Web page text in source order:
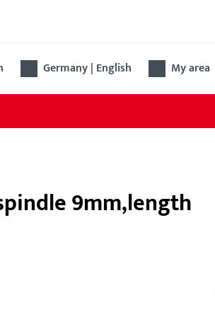
Germany | English My area
9mm,length